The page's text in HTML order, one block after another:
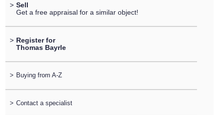
> Sell
Get a free appraisal for a similar object!
> Register for
Thomas Bayrle
> Buying from A-Z
> Contact a specialist